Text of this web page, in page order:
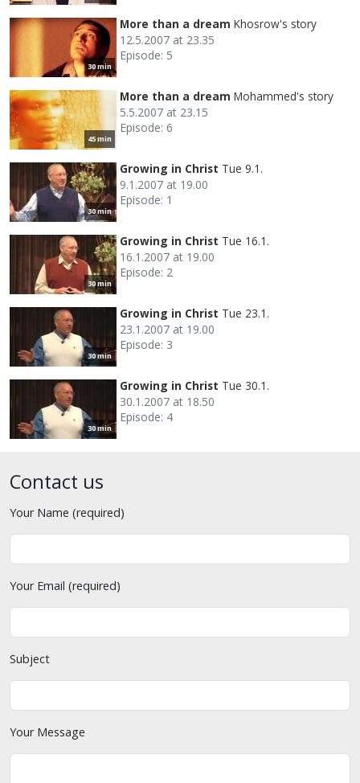
30 min
More than a dream Khosrow's story
12.5.2007 at 23.35
Episode: 5
45 min
More than a dream Mohammed's story
5.5.2007 at 23.15
Episode: 6
30 min
Growing in Christ Tue 9.1.
9.1.2007 at 19.00
Episode: 1
30 min
Growing in Christ Tue 16.1.
16.1.2007 at 19.00
Episode: 2
30 min
Growing in Christ Tue 23.1.
23.1.2007 at 19.00
Episode: 3
30 min
Growing in Christ Tue 30.1.
30.1.2007 at 18.50
Episode: 4
Contact us
Your Name (required)
Your Email (required)
Subject
Your Message